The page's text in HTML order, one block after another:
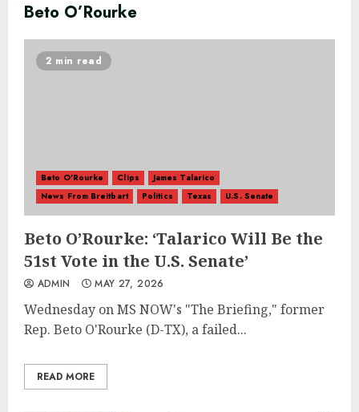
Beto O’Rourke
2 min read
Beto O'Rourke Clips
James Talarico
News From Breitbart
Politics Texas U.S. Senate
Beto O’Rourke: ‘Talarico Will Be the
51st Vote in the U.S. Senate’
ADMIN MAY 27, 2026
Wednesday on MS NOW's "The Briefing," former
Rep. Beto O'Rourke (D-TX), a failed...
READ MORE